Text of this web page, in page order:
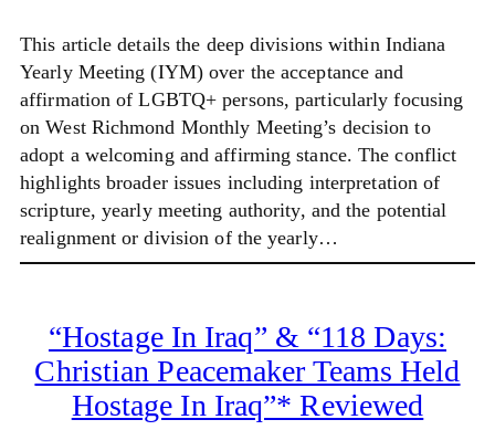
This article details the deep divisions within Indiana
Yearly Meeting (IYM) over the acceptance and
affirmation of LGBTQ+ persons, particularly focusing
on West Richmond Monthly Meeting’s decision to
adopt a welcoming and affirming stance. The conflict
highlights broader issues including interpretation of
scripture, yearly meeting authority, and the potential
realignment or division of the yearly…
“Hostage In Iraq” & “118 Days:
Christian Peacemaker Teams Held
Hostage In Iraq”* Reviewed